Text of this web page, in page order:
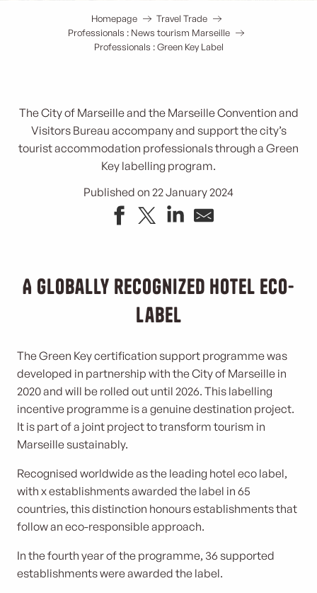
Homepage
Travel Trade
Professionals : News tourism Marseille
Professionals : Green Key Label
The City of Marseille and the Marseille Convention and
Visitors Bureau accompany and support the city’s
tourist accommodation professionals through a Green
Key labelling program.
Published on 22 January 2024
A globally recognized hotel eco-
label
The Green Key certification support programme was
developed in partnership with the City of Marseille in
2020 and will be rolled out until 2026. This labelling
incentive programme is a genuine destination project.
It is part of a joint project to transform tourism in
Marseille sustainably.
Recognised worldwide as the leading hotel eco label,
with x establishments awarded the label in 65
countries, this distinction honours establishments that
follow an eco-responsible approach.
In the fourth year of the programme, 36 supported
establishments were awarded the label.